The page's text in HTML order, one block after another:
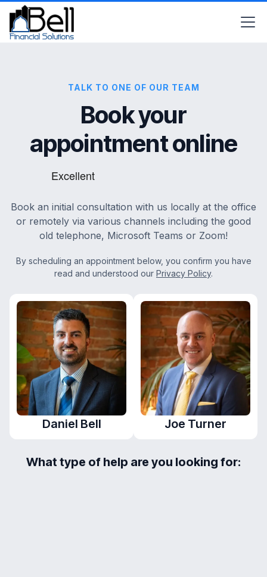
TALK TO ONE OF OUR TEAM
Book your
appointment online
Book an initial consultation with us locally at the office
or remotely via various channels including the good
old telephone, Microsoft Teams or Zoom!
By scheduling an appointment below, you confirm you have
read and understood our Privacy Policy.
Daniel Bell Joe Turner
What type of help are you looking for: